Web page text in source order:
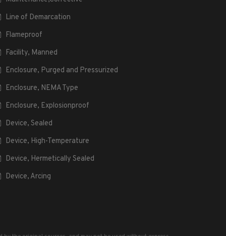
Line of Demarcation
Flameproof
Facility, Manned
Enclosure, Purged and Pressurized
Enclosure, NEMA Type
Enclosure, Explosionproof
Device, Sealed
Device, High-Temperature
Device, Hermetically Sealed
Device, Arcing